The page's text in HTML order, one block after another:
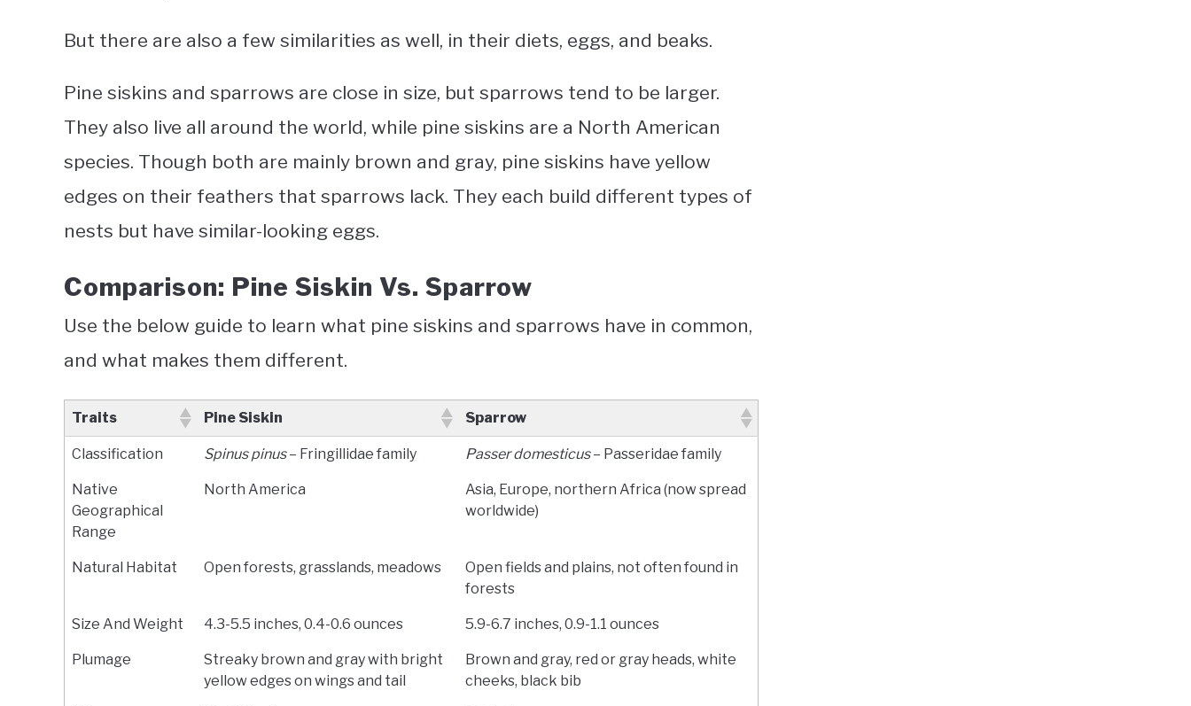
But there are also a few similarities as well, in their diets, eggs, and beaks.
Pine siskins and sparrows are close in size, but sparrows tend to be larger.
They also live all around the world, while pine siskins are a North American
species. Though both are mainly brown and gray, pine siskins have yellow
edges on their feathers that sparrows lack. They each build different types of
nests but have similar-looking eggs.
Comparison: Pine Siskin Vs. Sparrow
Use the below guide to learn what pine siskins and sparrows have in common,
and what makes them different.
Traits Pine Siskin Sparrow
Classification Spinus pinus– Fringillidae family Passer domesticus– Passeridae family
Native
Geographical
Range
North America
Asia, Europe, northern Africa (now spread
worldwide)
Natural Habitat Open forests, grasslands, meadows
Open fields and plains, not often found in
forests
Size And Weight 4.3-5.5 inches, 0.4-0.6 ounces 5.9-6.7 inches, 0.9-1.1 ounces
Plumage
Streaky brown and gray with bright
yellow edges on wings and tail
Brown and gray, red or gray heads, white
cheeks, black bib